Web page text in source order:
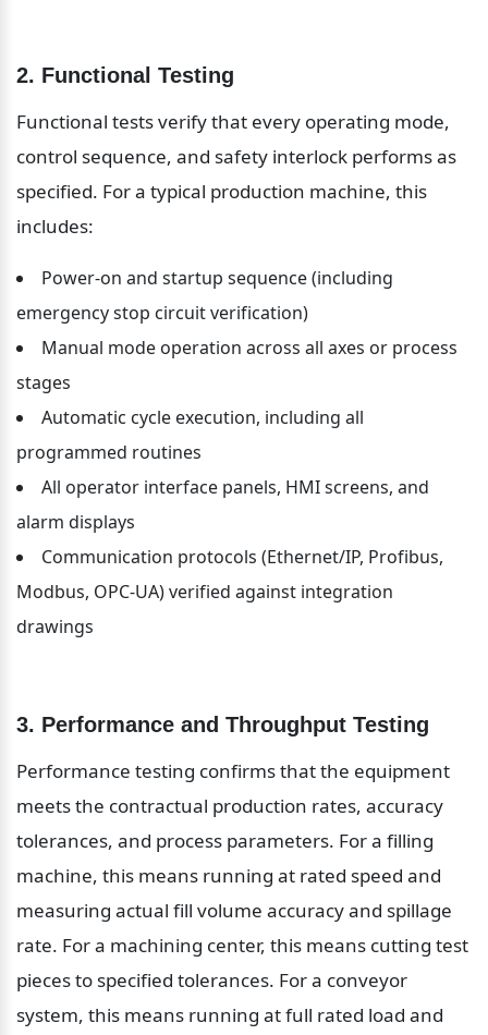
2. Functional Testing
Functional tests verify that every operating mode,
control sequence, and safety interlock performs as
specified. For a typical production machine, this
includes:
Power-on and startup sequence (including
emergency stop circuit verification)
Manual mode operation across all axes or process
stages
Automatic cycle execution, including all
programmed routines
All operator interface panels, HMI screens, and
alarm displays
Communication protocols (Ethernet/IP, Profibus,
Modbus, OPC-UA) verified against integration
drawings
3. Performance and Throughput Testing
Performance testing confirms that the equipment
meets the contractual production rates, accuracy
tolerances, and process parameters. For a filling
machine, this means running at rated speed and
measuring actual fill volume accuracy and spillage
rate. For a machining center, this means cutting test
pieces to specified tolerances. For a conveyor
system, this means running at full rated load and